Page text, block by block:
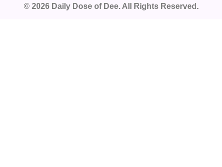
© 2026 Daily Dose of Dee. All Rights Reserved.